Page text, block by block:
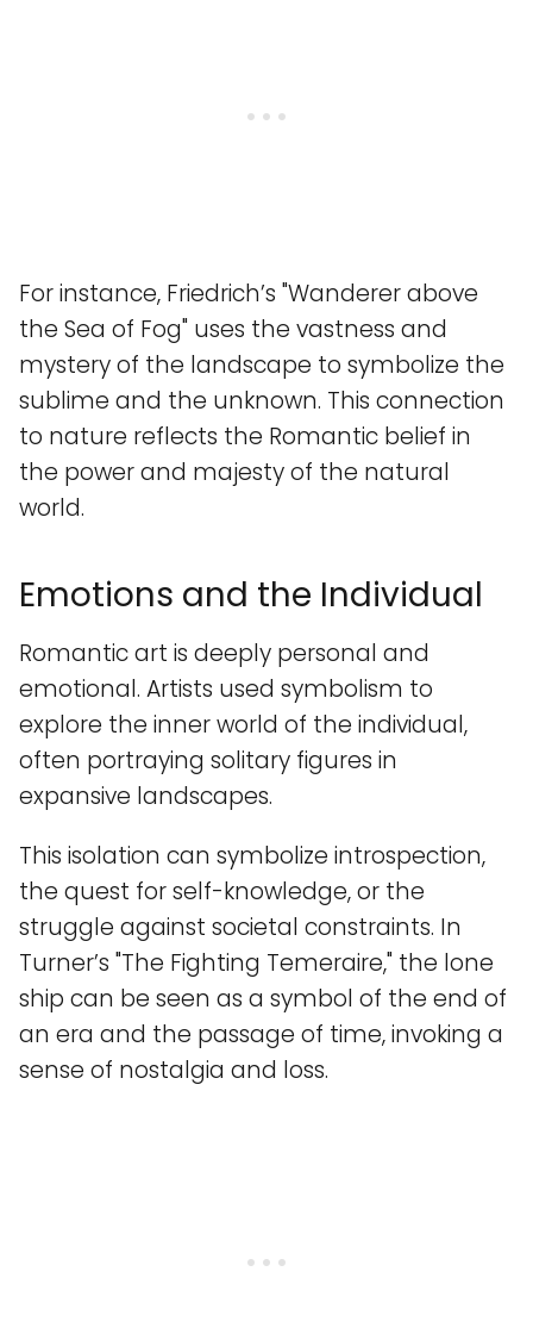
For instance, Friedrich’s "Wanderer above
the Sea of Fog" uses the vastness and
mystery of the landscape to symbolize the
sublime and the unknown. This connection
to nature reflects the Romantic belief in
the power and majesty of the natural
world.
Emotions and the Individual
Romantic art is deeply personal and
emotional. Artists used symbolism to
explore the inner world of the individual,
often portraying solitary figures in
expansive landscapes.
This isolation can symbolize introspection,
the quest for self-knowledge, or the
struggle against societal constraints. In
Turner’s "The Fighting Temeraire," the lone
ship can be seen as a symbol of the end of
an era and the passage of time, invoking a
sense of nostalgia and loss.